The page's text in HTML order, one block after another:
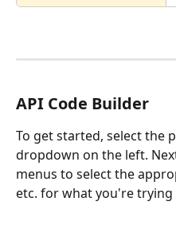
API Code Builder
To get started, select the
dropdown on the left.
menus to select the
etc. for what you're trying